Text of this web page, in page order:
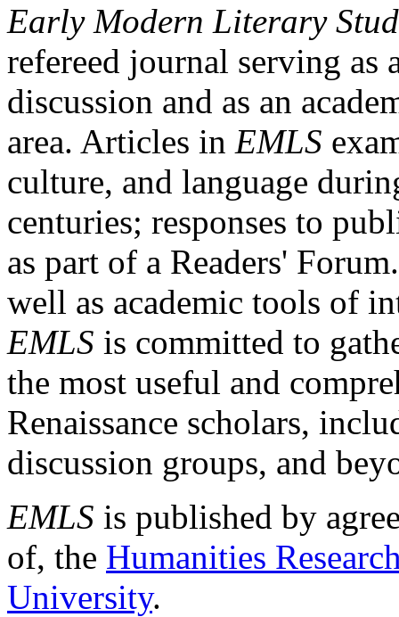
Early Modern Literary
refereed journal serving as
discussion and as an
area. Articles in EMLS
culture, and language
centuries; responses to
as part of a Readers'
well as academic tools of
EMLS is committed to
the most useful and
Renaissance scholars,
discussion groups, and
EMLS is published by
of, the Humanities
University.